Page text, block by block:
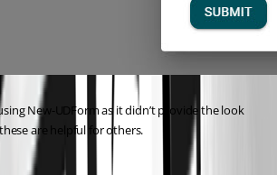
New-UDForm as it didn’t provide the look
are helpful for others.